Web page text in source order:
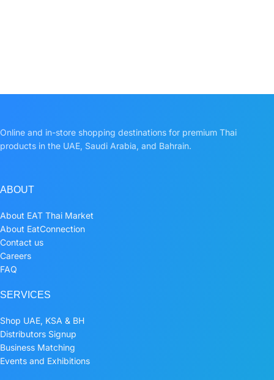
Online and in-store shopping destinations for premium Thai
products in the UAE, Saudi Arabia, and Bahrain.
ABOUT
About EAT Thai Market
About EatConnection
Contact us
Careers
FAQ
SERVICES
Shop UAE, KSA & BH
Distributors Signup
Business Matching
Events and Exhibitions